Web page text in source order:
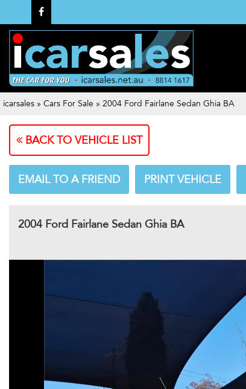
icarsales » Cars For Sale » 2004 Ford Fairlane Sedan Ghia BA
BACK TO VEHICLE LIST
EMAIL TO A FRIEND PRINT VEHICLE
2004 Ford Fairlane Sedan Ghia BA